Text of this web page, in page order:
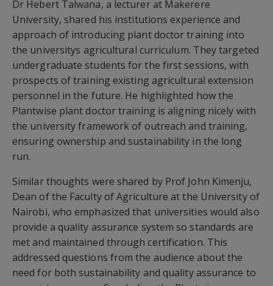
Dr Hebert Talwana, a lecturer at Makerere
University, shared his institutions experience and
approach of introducing plant doctor training into
the universitys agricultural curriculum. They targeted
undergraduate students for the first sessions, with
prospects of training existing agricultural extension
personnel in the future. He highlighted how the
Plantwise plant doctor training is aligning nicely with
the university framework of outreach and training,
ensuring ownership and sustainability in the long
run.
Similar thoughts were shared by Prof John Kimenju,
Dean of the Faculty of Agriculture at the University of
Nairobi, who emphasized that universities would also
provide a quality assurance system so standards are
met and maintained through certification. This
addressed questions from the audience about the
need for both sustainability and quality assurance to